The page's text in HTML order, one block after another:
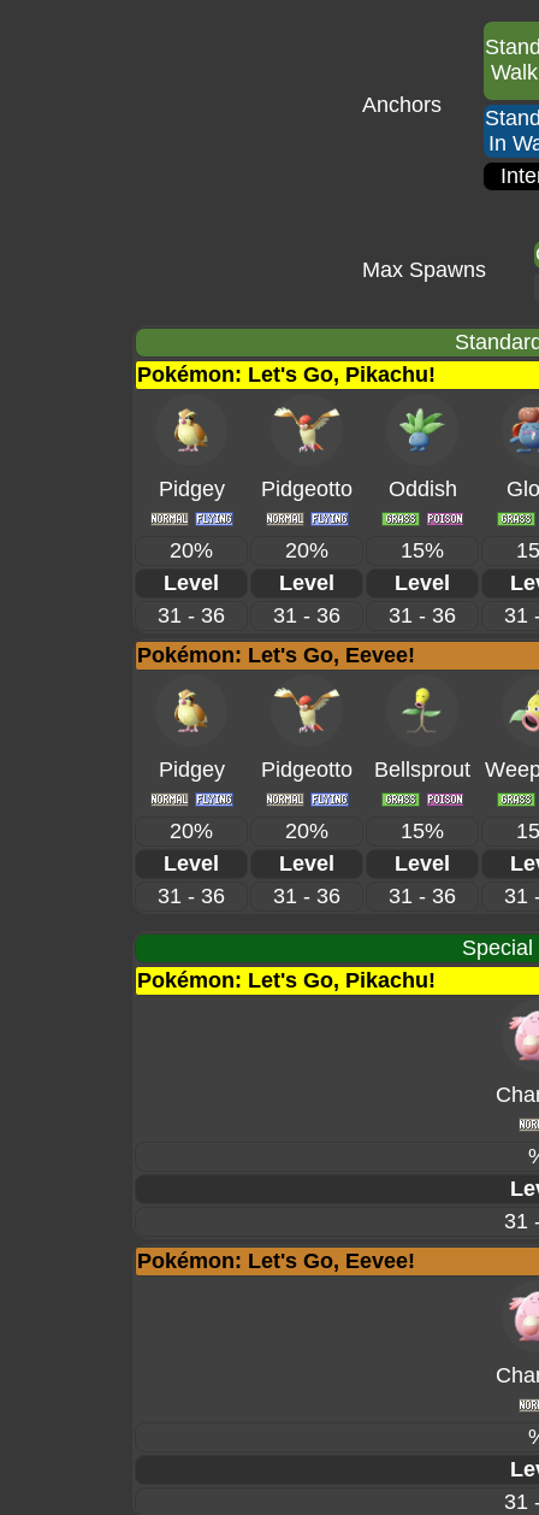
Anchors
In
Max Spawns
Pokémon: Let's Go, Pikachu!
Pidgey Pidgeotto Oddish
20% 20% 15%
Level
Level Level
31 - 36
31 - 36 31 - 36
31
Pokémon: Let's Go, Eevee!
Pidgey Pidgeotto Bellsprout
20% 20% 15%
Level
Level Level
31 - 36
31 - 36 31 - 36 31
Pokémon: Let's Go, Pikachu!
31
Pokémon: Let's Go, Eevee!
31